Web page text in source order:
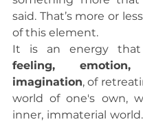
said. That’s more or
of this element.
feeling, emotion,
imagination, of
world of one's own,